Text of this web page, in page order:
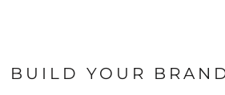
BUILD YOUR